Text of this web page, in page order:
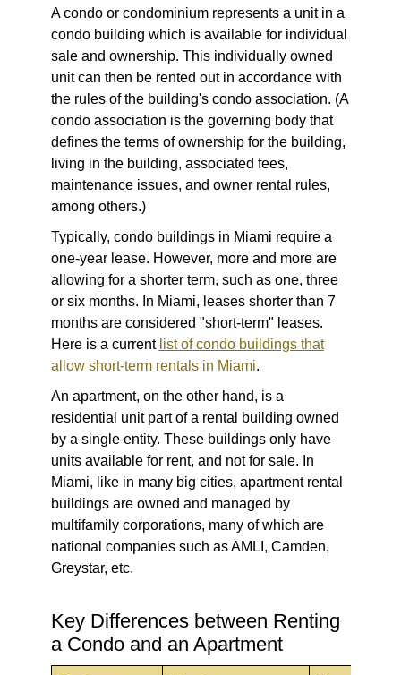
Acondoor condominium represents a unit in a
condo building which is available for individual
sale and ownership. This individually owned
unit can then be rented out in accordance with
the rules of the building's condo association. (A
condo association is the governing body that
defines the terms of ownership for the building,
living in the building, associated fees,
maintenance issues, and owner rental rules,
among others.)
Typically, condo buildings in Miami require a
one-year lease. However, more and more are
allowing for a shorter term, such as one, three
or six months. In Miami, leases shorter than 7
months are considered "short-term" leases.
Here is a current list of condo buildings that
allow short-term rentals in Miami.
An apartment, on the other hand, is a
residential unit part of a rental building owned
by a single entity. These buildings only have
units available for rent, and not for sale. In
Miami, like in many big cities, apartment rental
buildings are owned and managed by
multifamily corporations, many of which are
national companies such as AMLI, Camden,
Greystar, etc.
Key Differences between Renting
a Condo and an Apartment